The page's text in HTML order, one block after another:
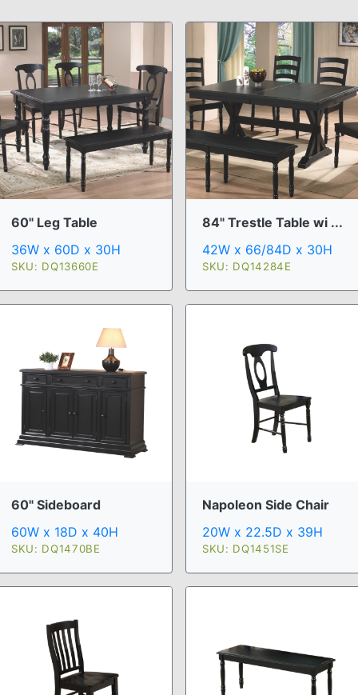
60" Leg Table
36W x 60D x 30H
SKU: DQ13660E
84" Trestle Table wi ...
42W x 66/84D x 30H
SKU: DQ14284E
60" Sideboard
60W x 18D x 40H
SKU: DQ1470BE
Napoleon Side Chair
20W x 22.5D x 39H
SKU: DQ1451SE